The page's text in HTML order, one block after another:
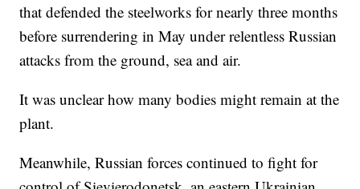
that defended the steelworks for nearly three months
before surrendering in May under relentless Russian
attacks from the ground, sea and air.
It was unclear how many bodies might remain at the
plant.
Meanwhile, Russian forces continued to fight for